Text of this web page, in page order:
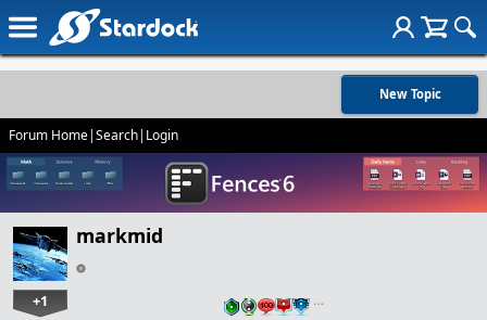
New Topic
Forum Home|Search| Login
markmid
+1 …